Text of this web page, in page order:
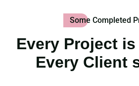
Some Completed
Every Project
Every Client